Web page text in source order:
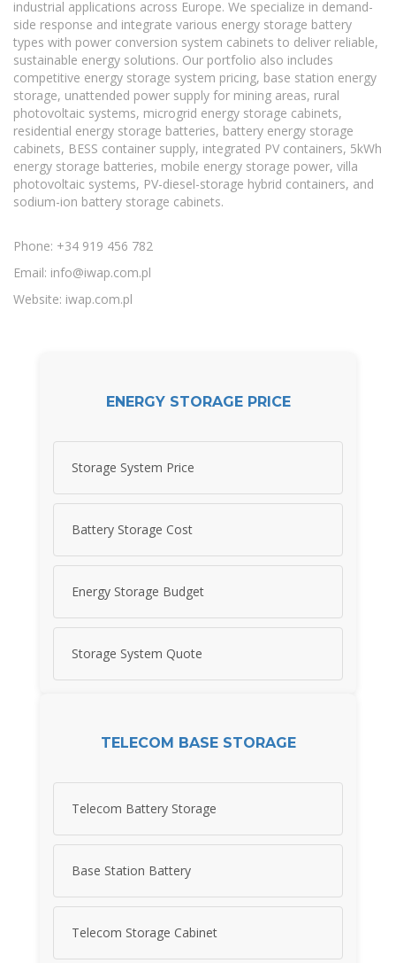
industrial applications across Europe. We specialize in demand-
side response and integrate various energy storage battery
types with power conversion system cabinets to deliver reliable,
sustainable energy solutions. Our portfolio also includes
competitive energy storage system pricing, base station energy
storage, unattended power supply for mining areas, rural
photovoltaic systems, microgrid energy storage cabinets,
residential energy storage batteries, battery energy storage
cabinets, BESS container supply, integrated PV containers, 5kWh
energy storage batteries, mobile energy storage power, villa
photovoltaic systems, PV-diesel-storage hybrid containers, and
sodium-ion battery storage cabinets.
Phone: +34 919 456 782
Email: info@iwap.com.pl
Website: iwap.com.pl
ENERGY STORAGE PRICE
Storage System Price
Battery Storage Cost
Energy Storage Budget
Storage System Quote
TELECOM BASE STORAGE
Telecom Battery Storage
Base Station Battery
Telecom Storage Cabinet